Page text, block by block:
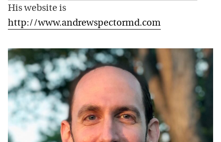
His website is
http://www.andrewspectormd.com